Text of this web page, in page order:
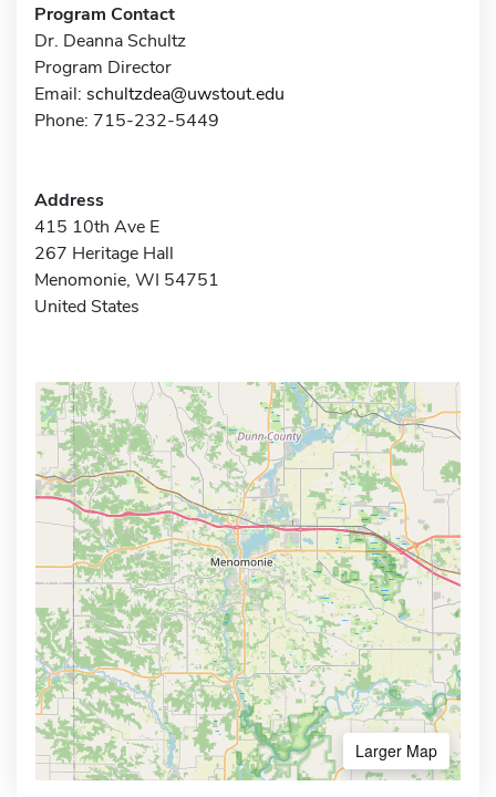
Program Contact
Dr. Deanna Schultz
Program Director
Email: schultzdea@uwstout.edu
Phone: 715-232-5449
Address
415 10th Ave E
267 Heritage Hall
Menomonie, WI 54751
United States
Larger Map